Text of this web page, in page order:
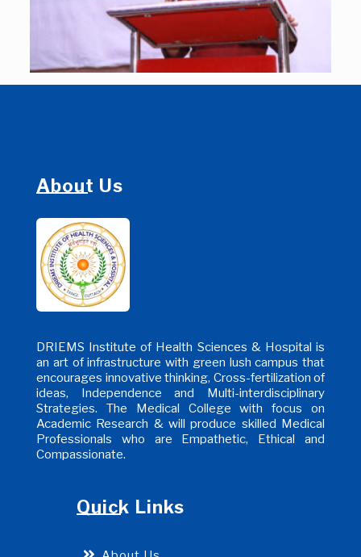
About Us
DRIEMS Institute of Health Sciences & Hospital is
an art of infrastructure with green lush campus that
encourages innovative thinking, Cross-fertilization of
ideas, Independence and Multi-interdisciplinary
Strategies. The Medical College with focus on
Academic Research & will produce skilled Medical
Professionals who are Empathetic, Ethical and
Compassionate.
Quick Links